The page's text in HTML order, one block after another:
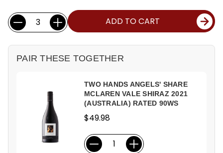
Current
Stock:
Quantity: ADD TO CART
PAIR THESE TOGETHER
TWO HANDS ANGELS' SHARE
MCLAREN VALE SHIRAZ 2021
(AUSTRALIA) RATED 90WS
$49.98